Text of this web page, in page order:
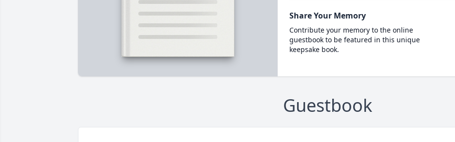
Share Your Memory
Contribute your memory to the online
guestbook to be featured in this unique
keepsake book.
Guestbook